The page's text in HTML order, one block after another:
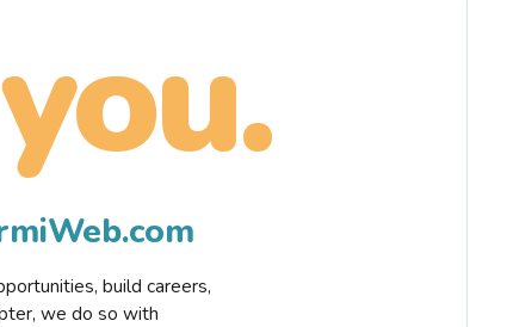
you.
build careers,
we do so with